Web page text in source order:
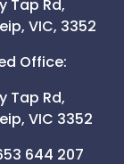
Tap Rd,
VIC, 3352
Office:
Tap Rd,
VIC 3352
644 207